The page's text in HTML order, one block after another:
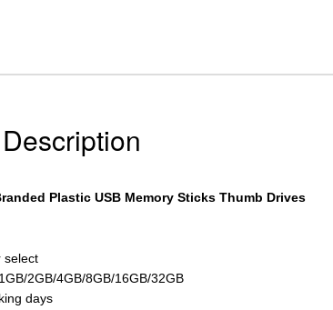
Plastic USB Memory Sticks Thumb Drives
select
2GB/4GB/8GB/16GB/32GB
days